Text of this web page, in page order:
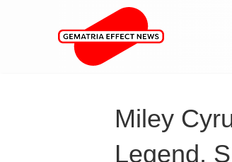
Miley
Legend,